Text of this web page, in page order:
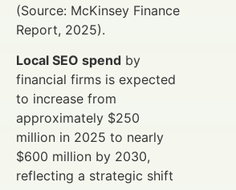
(Source: McKinsey Finance
Report, 2025).
Local SEO spend by
financial firms is expected
to increase from
approximately $250
million in 2025 to nearly
$600 million by 2030,
reflecting a strategic shift